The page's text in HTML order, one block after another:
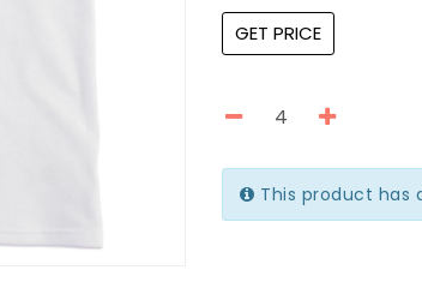
GET PRICE
This product